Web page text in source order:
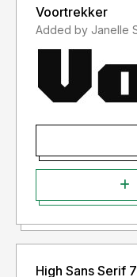
Voortrekker
High Sans Serif 7